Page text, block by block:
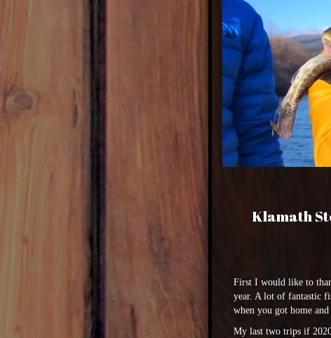
Klamath
First I would like to
year. A lot of fantastic
when you got home
My last two trips if